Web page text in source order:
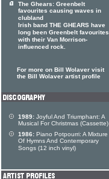
The Ghears: Greenbelt
favourites causing waves in
clubland
Irish band THE GHEARS have
long been Greenbelt favourites
with their Van Morrison-
influenced rock.
For more on Bill Wolaver visit
the Bill Wolaver artist profile
1989: Joyful And Triumphant: A
Musical For Christmas (Cassette)
1986: Piano Potpourri: A Mixture
Of Hymns And Contemporary
Songs (12 inch vinyl)